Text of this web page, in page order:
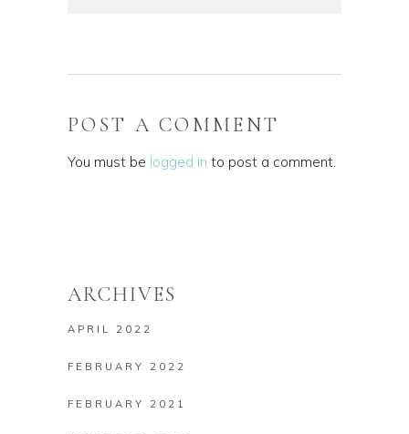
POST A COMMENT
You must be logged in to post a comment.
ARCHIVES
APRIL 2022
FEBRUARY 2022
FEBRUARY 2021